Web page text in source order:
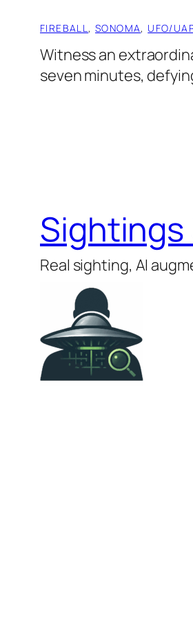
FIREBALL, SONOMA, UFO/
Witness an
seven minutes,
Sightings
Real sighting, AI